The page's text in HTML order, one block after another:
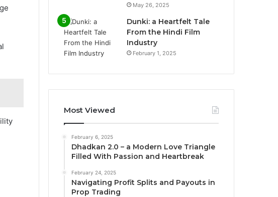
May 26, 2025
Dunki: a Heartfelt Tale
From the Hindi Film
Industry
February 1, 2025
Most Viewed
February 6, 2025
Dhadkan 2.0 – a Modern Love Triangle
Filled With Passion and Heartbreak
February 24, 2025
Navigating Profit Splits and Payouts in
Prop Trading